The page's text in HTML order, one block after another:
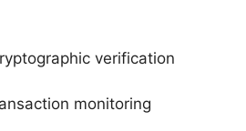
verification
monitoring